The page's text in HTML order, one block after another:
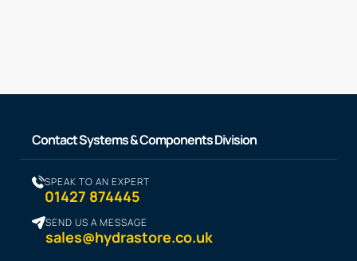
Contact Systems & Components Division
SPEAK TO AN EXPERT
01427 874445
SEND US A MESSAGE
sales@hydrastore.co.uk